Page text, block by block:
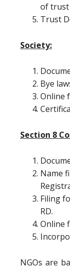
of trust
Trust
Society:
Bye
Online
Section 8
Name
Filing
RD.
Online
NGOs are